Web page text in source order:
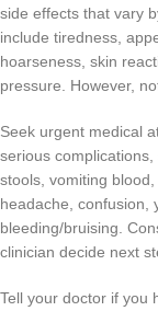
side effects that vary
include tiredness,
hoarseness, skin
pressure. However,
Seek urgent medical
serious
stools, vomiting
headache, confusion,
bleeding/bruising.
clinician decide next
Tell your doctor if you